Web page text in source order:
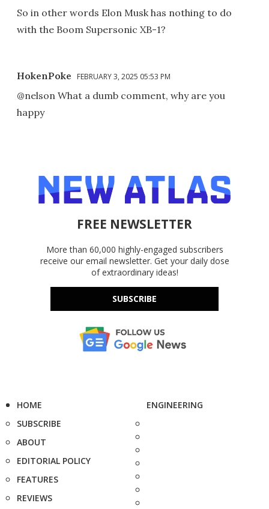
So in other words Elon Musk has nothing to do
with the Boom Supersonic XB-1?
HokenPoke FEBRUARY 3, 2025 05:53 PM
@nelson What a dumb comment, why are you
happy
FREE NEWSLETTER
More than 60,000 highly-engaged subscribers
receive our email newsletter. Get your daily dose
of extraordinary ideas!
SUBSCRIBE
HOME
SUBSCRIBE
ABOUT
EDITORIAL POLICY
FEATURES
REVIEWS
ENGINEERING